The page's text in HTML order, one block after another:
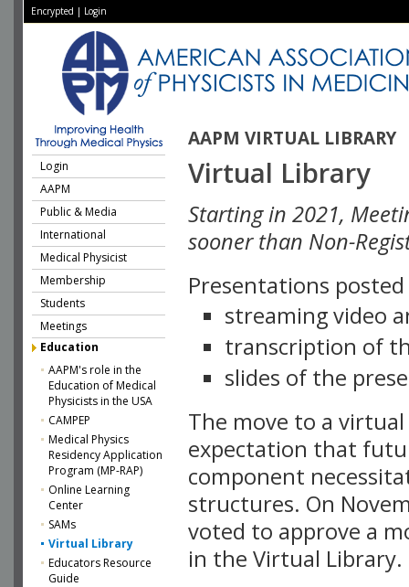
Encrypted | Login
AAPM VIRTUAL LIBRARY
Login
AAPM
Public & Media
International
Medical Physicist
Membership
Students
Meetings
Education
AAPM's role in the
Education of Medical
Physicists in the USA
CAMPEP
Medical Physics
Residency Application
Program (MP-RAP)
Online Learning
Center
SAMs
Virtual Library
Educators Resource
Guide
Virtual Library
Starting in 2021,
sooner than Non-
Presentations
streaming video
transcription of
slides of the
The move to a
expectation that
component
structures. On
voted to approve a
in the Virtual Library.